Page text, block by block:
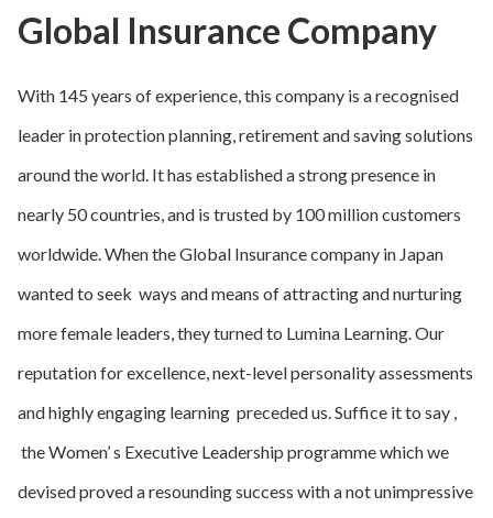
Global Insurance Company
With 145 years of experience, this company is a recognised
leader in protection planning, retirement and saving solutions
around the world. It has established a strong presence in
nearly 50 countries, and is trusted by 100 million customers
worldwide. When the Global Insurance company in Japan
wanted to seek ways and means of attracting and nurturing
more female leaders, they turned to Lumina Learning. Our
reputation for excellence, next-level personality assessments
and highly engaging learning preceded us. Suffice it to say ,
the Women’ s Executive Leadership programme which we
devised proved a resounding success with a not unimpressive